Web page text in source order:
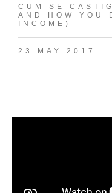
CUM SE
AND HOW YOU
INCOME)
23 MAY 2017